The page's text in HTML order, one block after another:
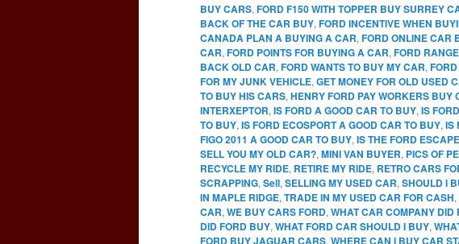
BUY CARS, FORD F150 WITH TOPPER BUY SURREY
BACK OF THE CAR BUY, FORD INCENTIVE WHEN
CANADA PLAN A BUYING A CAR, FORD ONLINE CAR
CAR, FORD POINTS FOR BUYING A CAR, FORD
BACK OLD CAR, FORD WANTS TO BUY MY CAR,
FOR MY JUNK VEHICLE, GET MONEY FOR OLD USED
TO BUY HIS CARS, HENRY FORD PAY WORKERS BUY
INTERXEPTOR, IS FORD A GOOD CAR TO BUY, IS
TO BUY, IS FORD ECOSPORT A GOOD CAR TO BUY, IS
FIGO 2011 A GOOD CAR TO BUY, IS THE FORD
SELL YOU MY OLD CAR?, MINI VAN BUYER, PICS OF
RECYCLE MY RIDE, RETIRE MY RIDE, RETRO CARS
SCRAPPING, Sell, SELLING MY USED CAR, SHOULD I
IN MAPLE RIDGE, TRADE IN MY USED CAR FOR CASH,
CAR, WE BUY CARS FORD, WHAT CAR COMPANY DID
DID FORD BUY, WHAT FORD CAR SHOULD I BUY,
FORD BUY JAGUAR CARS, WHERE CAN I BUY CAR